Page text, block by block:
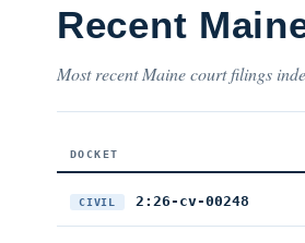
Recent
Most recent Maine court filings
DOCKET
CIVIL 2:26-cv-00248